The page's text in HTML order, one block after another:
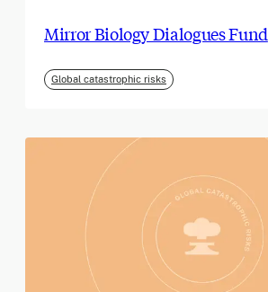
Mirror Biology Dialogues Fund
Global catastrophic risks